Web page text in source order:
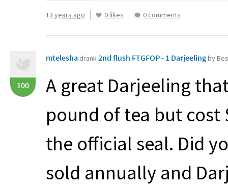
13 years ago 0 likes 0 comments
100
mtelesha drank2nd flush FTGFOP - 1 Darjeelingby
A great Darjeeling
pound of tea but
the official seal. Did
sold annually and